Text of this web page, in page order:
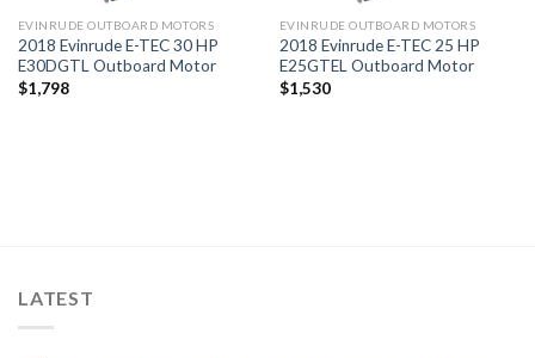
EVINRUDE OUTBOARD MOTORS
2018 Evinrude E-TEC 30 HP
E30DGTL Outboard Motor
$1,798
EVINRUDE OUTBOARD MOTORS
2018 Evinrude E-TEC 25 HP
E25GTEL Outboard Motor
$1,530
LATEST